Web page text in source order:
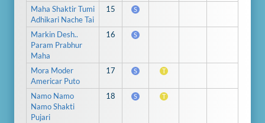
Maha Shaktir Tumi
Adhikari Nache Tai
15 S
Markin Desh..
Param Prabhur
Maha
16 S
Mora Moder
Americar Puto
17 S T
Namo Namo
Namo Shakti
Pujari
18 S T